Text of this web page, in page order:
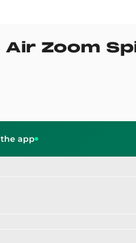
Zoom
app